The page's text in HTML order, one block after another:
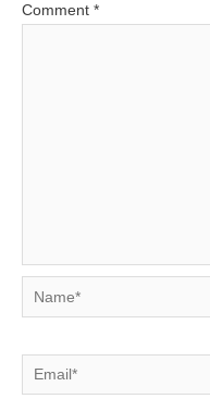
Comment *
Name*
Email*